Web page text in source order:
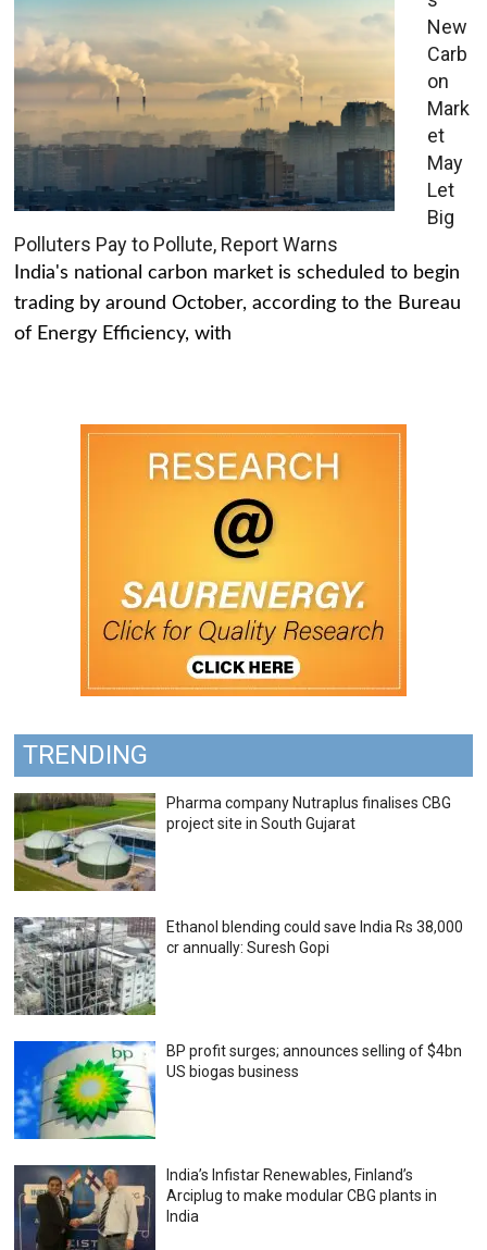
New
Carb
on
Mark
et
May
Let
Big
Polluters Pay to Pollute, Report Warns
India's national carbon market is scheduled to begin
trading by around October, according to the Bureau
of Energy Efficiency, with
TRENDING
Pharma company Nutraplus finalises CBG
project site in South Gujarat
Ethanol blending could save India Rs 38,000
cr annually: Suresh Gopi
BP profit surges; announces selling of $4bn
US biogas business
India’s Infistar Renewables, Finland’s
Arciplug to make modular CBG plants in
India